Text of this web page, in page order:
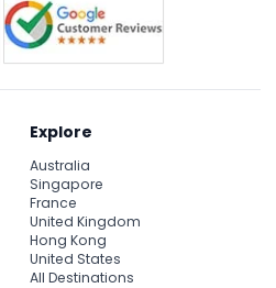
Explore
Australia
Singapore
France
United Kingdom
Hong Kong
United States
All Destinations